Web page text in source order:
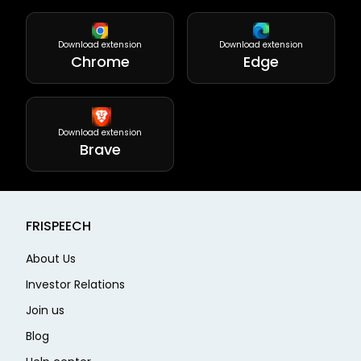
Download extension
Chrome
Download extension
Edge
Download extension
Brave
FRISPEECH
About Us
Investor Relations
Join us
Blog